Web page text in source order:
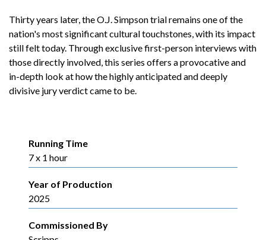
Thirty years later, the O.J. Simpson trial remains one of the
nation's most significant cultural touchstones, with its impact
still felt today. Through exclusive first-person interviews with
those directly involved, this series offers a provocative and
in-depth look at how the highly anticipated and deeply
divisive jury verdict came to be.
Running Time
7 x 1 hour
Year of Production
2025
Commissioned By